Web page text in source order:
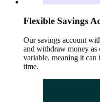
Flexible Savings
Our savings account
and withdraw money as
variable, meaning it
time.